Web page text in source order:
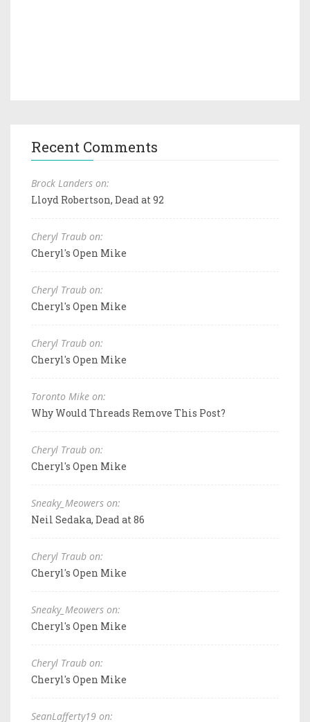
Recent Comments
Brock Landers on:
Lloyd Robertson, Dead at 92
Cheryl Traub on:
Cheryl's Open Mike
Cheryl Traub on:
Cheryl's Open Mike
Cheryl Traub on:
Cheryl's Open Mike
Toronto Mike on:
Why Would Threads Remove This Post?
Cheryl Traub on:
Cheryl's Open Mike
Sneaky_Meowers on:
Neil Sedaka, Dead at 86
Cheryl Traub on:
Cheryl's Open Mike
Sneaky_Meowers on:
Cheryl's Open Mike
Cheryl Traub on:
Cheryl's Open Mike
SeanLafferty19 on: